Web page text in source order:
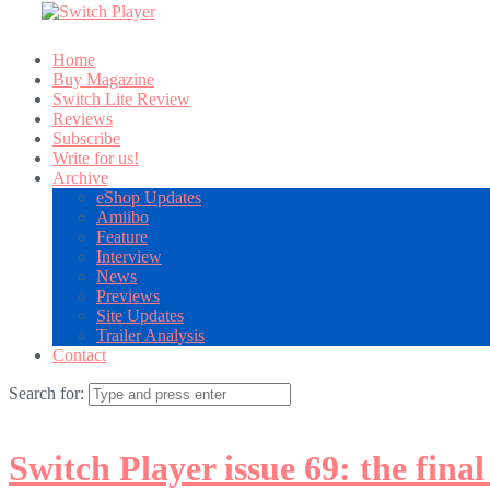
Home
Buy Magazine
Switch Lite Review
Reviews
Subscribe
Write for us!
Archive
eShop Updates
Amiibo
Feature
Interview
News
Previews
Site Updates
Trailer Analysis
Contact
Search for:
Switch Player issue 69: the final